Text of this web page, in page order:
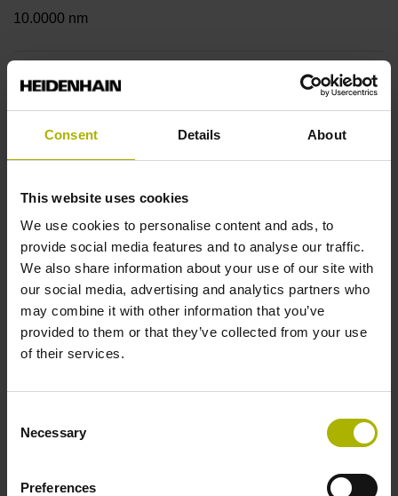
Consent Details About
This website uses cookies
We use cookies to personalise content and ads, to
provide social media features and to analyse our traffic.
We also share information about your use of our site with
our social media, advertising and analytics partners who
may combine it with other information that you’ve
provided to them or that they’ve collected from your use
of their services.
Selection
Necessary
Preferences
10.0000 nm
Fastening type
EnDat02 Synchronous serial EnDat 2.2 with incremental
signals
Power supply
3.6 V ... 14 V
Flange socket, male, 14-pin